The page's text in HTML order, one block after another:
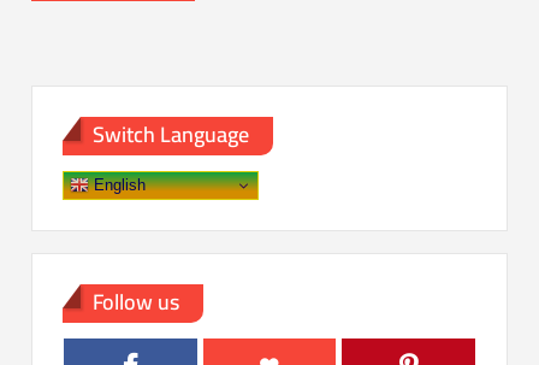
Switch Language
English
Follow us